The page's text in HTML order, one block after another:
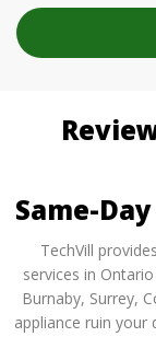
Same-
TechVill
services in
Burnaby, Surrey,
appliance ruin